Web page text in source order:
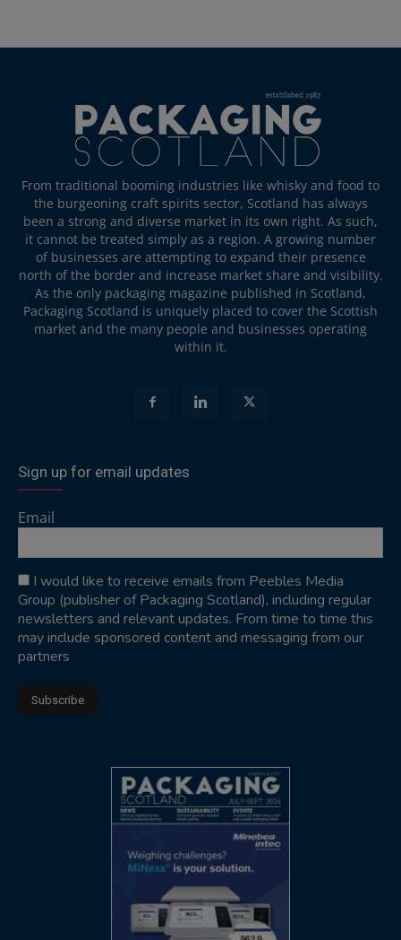
From traditional booming industries like whisky and food to
the burgeoning craft spirits sector, Scotland has always
been a strong and diverse market in its own right. As such,
it cannot be treated simply as a region. A growing number
of businesses are attempting to expand their presence
north of the border and increase market share and visibility.
As the only packaging magazine published in Scotland,
Packaging Scotland is uniquely placed to cover the Scottish
market and the many people and businesses operating
within it.
Sign up for email updates
Email
I would like to receive emails from Peebles Media
Group (publisher of Packaging Scotland), including regular
newsletters and relevant updates. From time to time this
may include sponsored content and messaging from our
partners